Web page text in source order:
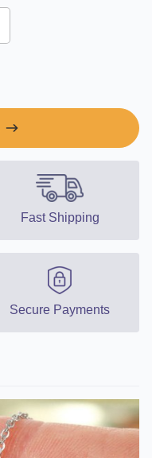
Fast Shipping
Secure Payments